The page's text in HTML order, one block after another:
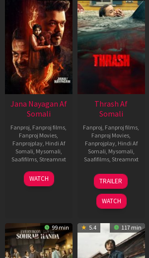
Jana Nayagan Af
Somali
Fanproj Fanproj films
Fanproj Movies
Fanprojplay, Hindi Af
Somali Mysomali
Saafifilms, Streamnxt
10
Apr
WATCH
Thrash Af
Somali
Fanproj Fanproj films
Fanproj Movies
Fanprojplay, Hindi Af
Somali Mysomali
Saafifilms, Streamnxt
10
Apr
2026
TRAILER
WATCH
99 min 5.4 117 min